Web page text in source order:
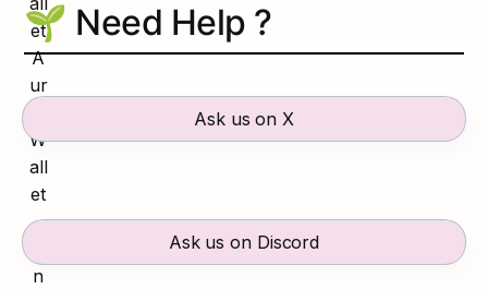
🌱 Need Help ?
Ask us on X
Ask us on Discord